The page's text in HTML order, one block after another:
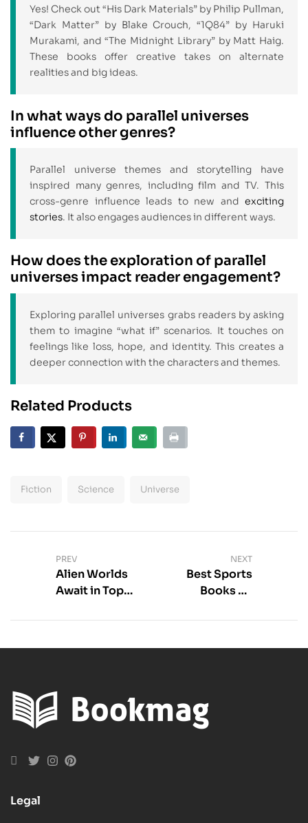
Yes! Check out “His Dark Materials” by Philip Pullman,
“Dark Matter” by Blake Crouch, “1Q84” by Haruki
Murakami, and “The Midnight Library” by Matt Haig.
These books offer creative takes on alternate
realities and big ideas.
In what ways do parallel universes
influence other genres?
Parallel universe themes and storytelling have
inspired many genres, including film and TV. This
cross-genre influence leads to new and exciting
stories. It also engages audiences in different ways.
How does the exploration of parallel
universes impact reader engagement?
Exploring parallel universes grabs readers by asking
them to imagine “what if” scenarios. It touches on
feelings like loss, hope, and identity. This creates a
deeper connection with the characters and themes.
Related Products
Fiction Science Universe
PREV
Alien Worlds
Await in Top
NEXT
Best Sports
Books on
Toughness
Legal